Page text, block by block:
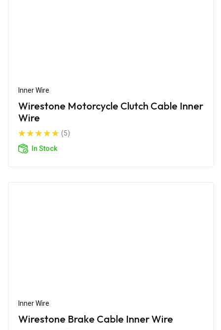
Inner Wire
Wirestone Motorcycle Clutch Cable Inner
Wire
(5)
In Stock
Inner Wire
Wirestone Brake Cable Inner Wire